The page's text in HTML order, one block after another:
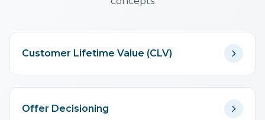
Customer Lifetime Value (CLV)
Offer Decisioning